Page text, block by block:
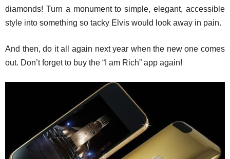
diamonds! Turn a monument to simple, elegant, accessible
style into something so tacky Elvis would look away in pain.
And then, do it all again next year when the new one comes
out. Don’t forget to buy the “I am Rich” app again!